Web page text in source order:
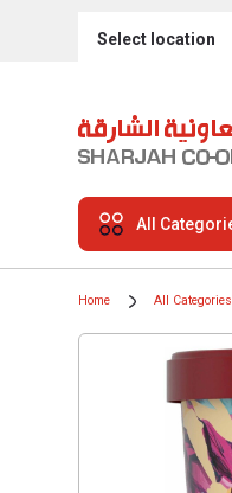
Select location
All
Home All Categories